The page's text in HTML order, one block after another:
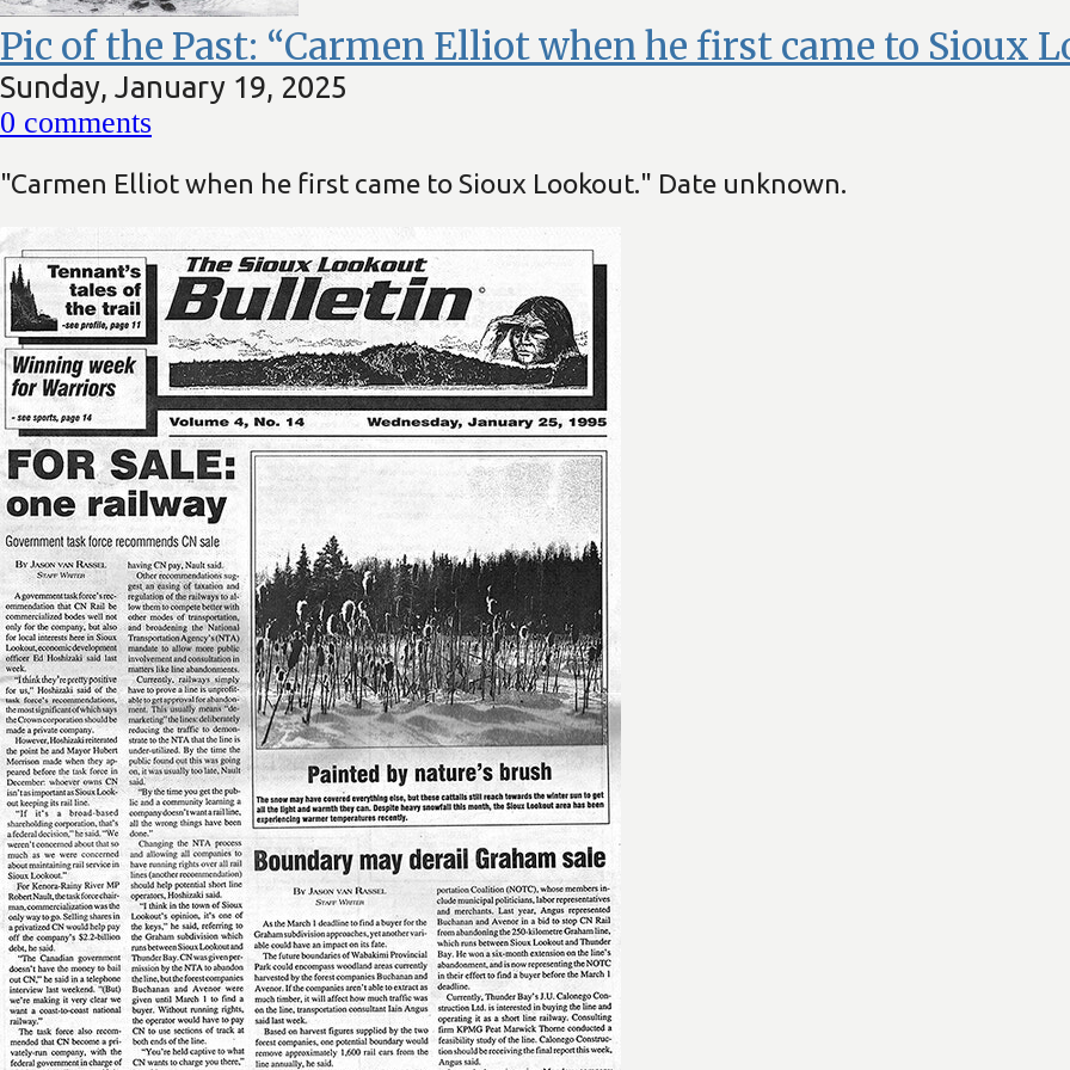
Pic of the Past: “Carmen Elliot when he first came to Sioux
Sunday, January 19, 2025
0 comments
"Carmen Elliot when he first came to Sioux Lookout." Date unknown.